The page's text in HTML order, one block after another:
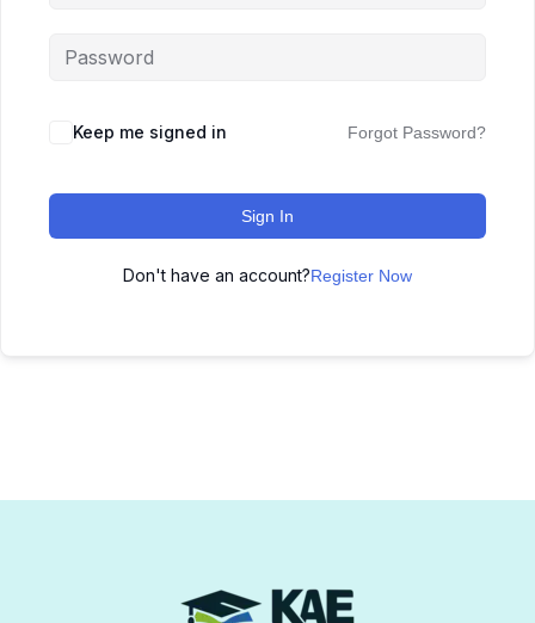
Keep me signed in Forgot Password?
Sign In
Don't have an account?Register Now